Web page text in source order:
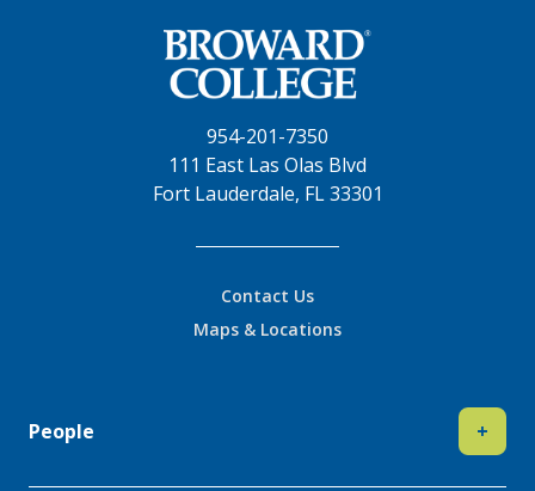
954-201-7350
111 East Las Olas Blvd
Fort Lauderdale, FL 33301
Contact Us
Maps & Locations
People +